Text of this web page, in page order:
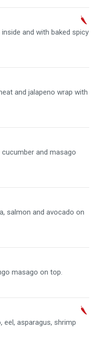
and with baked spicy
and jalapeno wrap with
and masago
salmon and avocado on
masago on top.
eel, asparagus, shrimp